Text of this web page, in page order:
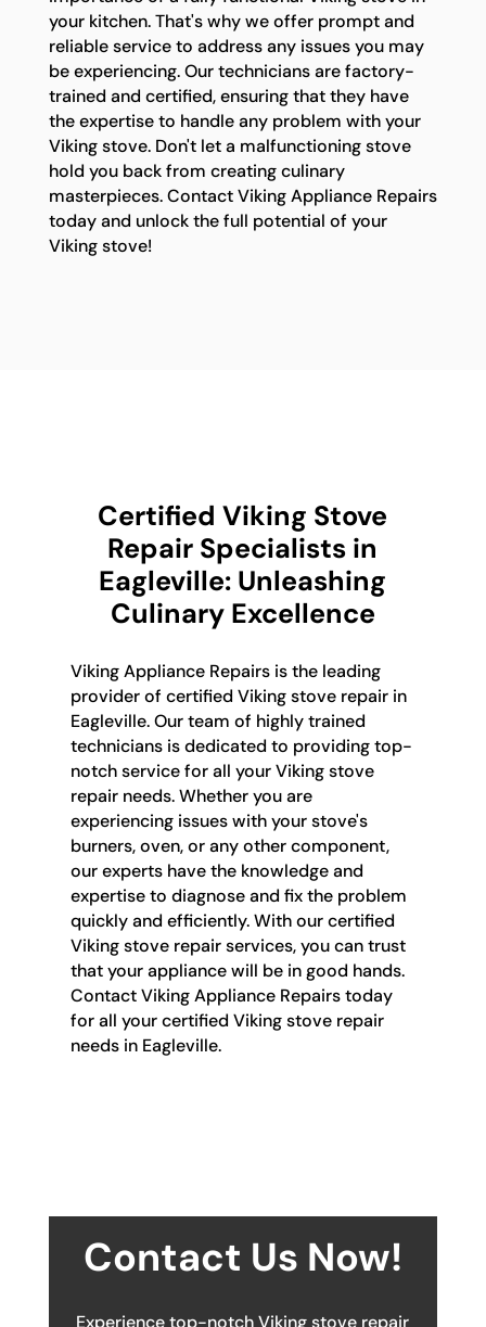
your kitchen. That's why we offer prompt and
reliable service to address any issues you may
be experiencing. Our technicians are factory-
trained and certified, ensuring that they have
the expertise to handle any problem with your
Viking stove. Don't let a malfunctioning stove
hold you back from creating culinary
masterpieces. Contact Viking Appliance Repairs
today and unlock the full potential of your
Viking stove!
Certified Viking Stove
Repair Specialists in
Eagleville: Unleashing
Culinary Excellence
Viking Appliance Repairs is the leading
provider of certified Viking stove repair in
Eagleville. Our team of highly trained
technicians is dedicated to providing top-
notch service for all your Viking stove
repair needs. Whether you are
experiencing issues with your stove's
burners, oven, or any other component,
our experts have the knowledge and
expertise to diagnose and fix the problem
quickly and efficiently. With our certified
Viking stove repair services, you can trust
that your appliance will be in good hands.
Contact Viking Appliance Repairs today
for all your certified Viking stove repair
needs in Eagleville.
Contact Us Now!
Experience top-notch Viking stove repair